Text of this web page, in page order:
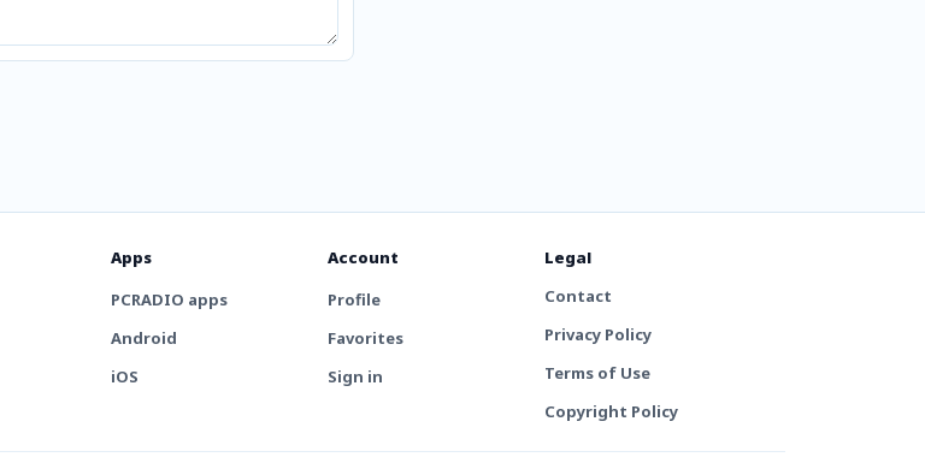
Apps
PCRADIO apps
Android
iOS
Account
Profile
Favorites
Sign in
Legal
Contact
Privacy Policy
Terms of Use
Copyright Policy